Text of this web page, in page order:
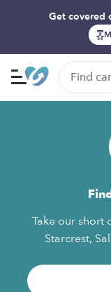
Get covered
Take our short
Starcrest,